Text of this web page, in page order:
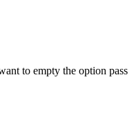
to empty the option pass